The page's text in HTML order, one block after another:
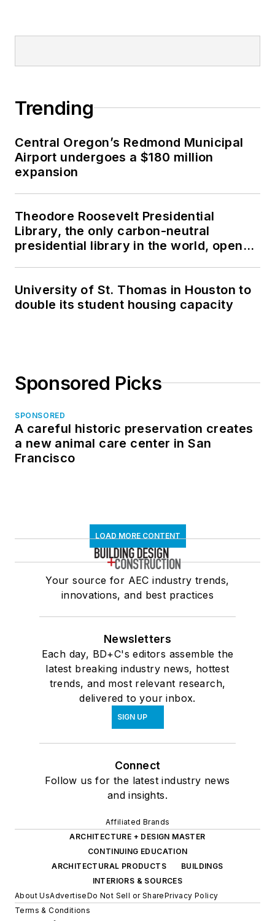
Trending
Central Oregon’s Redmond Municipal
Airport undergoes a $180 million
expansion
Theodore Roosevelt Presidential
Library, the only carbon-neutral
presidential library in the world, opens
University of St. Thomas in Houston to
double its student housing capacity
Sponsored Picks
SPONSORED
A careful historic preservation creates
a new animal care center in San
Francisco
LOAD MORE CONTENT
Your source for AEC industry trends,
innovations, and best practices
Newsletters
Each day, BD+C's editors assemble the
latest breaking industry news, hottest
trends, and most relevant research,
delivered to your inbox.
SIGN UP
Connect
Follow us for the latest industry news
and insights.
Affiliated Brands
ARCHITECTURE + DESIGN MASTER
CONTINUING EDUCATION
ARCHITECTURAL PRODUCTS
BUILDINGS
INTERIORS & SOURCES
About UsAdvertiseDo Not Sell or SharePrivacy Policy
Terms & Conditions